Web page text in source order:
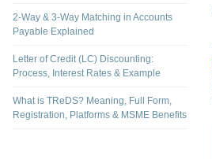
2-Way & 3-Way Matching in Accounts
Payable Explained
Letter of Credit (LC) Discounting:
Process, Interest Rates & Example
What is TReDS? Meaning, Full Form,
Registration, Platforms & MSME Benefits